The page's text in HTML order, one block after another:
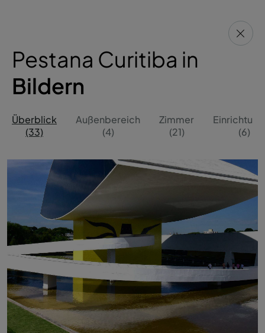
Pestana Curitiba in
Bildern
Überblick
(33)
Außenbereich
(4)
Zimmer
(21)
(6)